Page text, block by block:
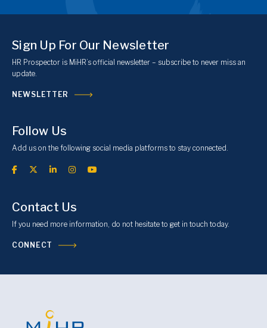
Sign Up For Our Newsletter
HR Prospector is MiHR’s official newsletter – subscribe to never miss an
update.
NEWSLETTER
Follow Us
Add us on the following social media platforms to stay connected.
Contact Us
If you need more information, do not hesitate to get in touch today.
CONNECT